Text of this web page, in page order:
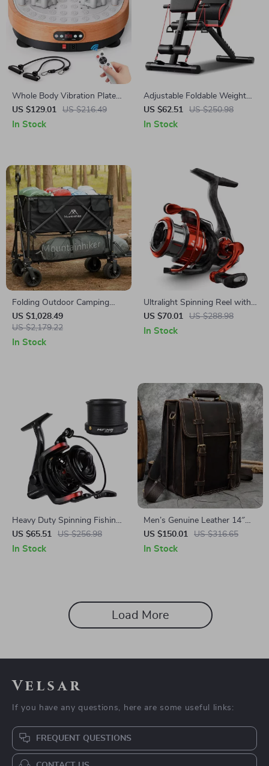
Whole Body Vibration Plate
with Massage & 99 Speed
Levels for Fat Burning
US $129.01 US $216.49
In Stock
Adjustable Foldable Weight
Bench for Full Body Workout
US $62.51 US $250.98
In Stock
Folding Outdoor Camping
Cart
US $1,028.49
US $2,179.22
In Stock
Ultralight Spinning Reel with
5KG Drag and 8+1 Bearings
US $70.01 US $288.98
In Stock
Heavy Duty Spinning Fishing
Reel 5000/6000 – 15KG Max
Drag, Salt & Freshwater
US $65.51 US $256.98
In Stock
Men’s Genuine Leather 14″
Laptop Backpack & Business
Tote – Multi-Use Cowhide
US $150.01 US $316.65
In Stock
Load More
Velsar
If you have any questions, here are some useful links:
FREQUENT QUESTIONS